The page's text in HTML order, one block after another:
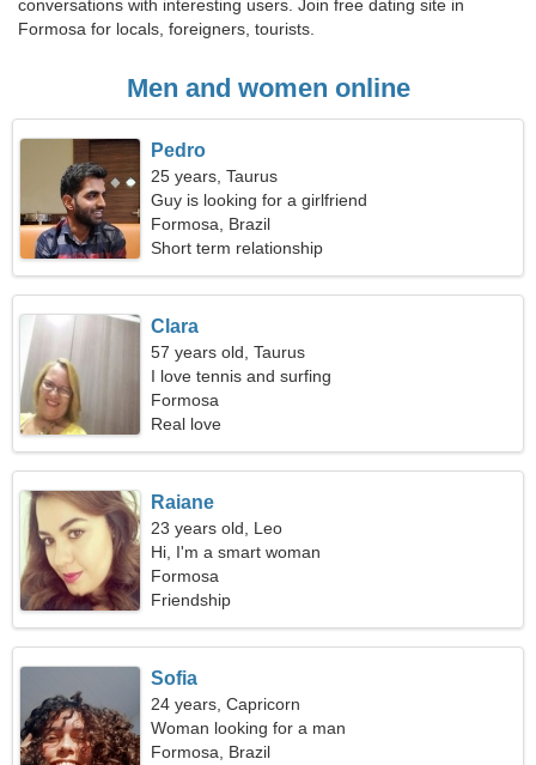
conversations with interesting users. Join free dating site in
Formosa for locals, foreigners, tourists.
Men and women online
Pedro
25 years, Taurus
Guy is looking for a girlfriend
Formosa, Brazil
Short term relationship
Clara
57 years old, Taurus
I love tennis and surfing
Formosa
Real love
Raiane
23 years old, Leo
Hi, I'm a smart woman
Formosa
Friendship
Sofia
24 years, Capricorn
Woman looking for a man
Formosa, Brazil